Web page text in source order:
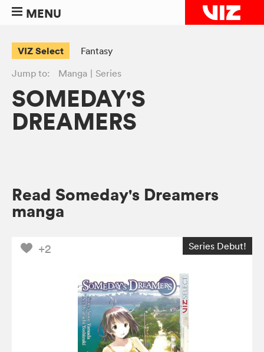
MENU
VIZ Select
Fantasy
Jump to:
Manga Series
SOMEDAY'S
DREAMERS
Read Someday's Dreamers
manga
+2 Series Debut!